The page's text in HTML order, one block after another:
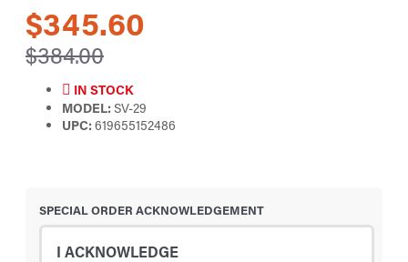
$345.60
$384.00
IN STOCK
MODEL: SV-29
UPC: 619655152486
SPECIAL ORDER ACKNOWLEDGEMENT
I ACKNOWLEDGE